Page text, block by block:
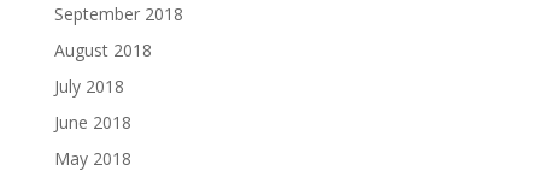
September 2018
August 2018
July 2018
June 2018
May 2018